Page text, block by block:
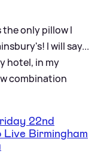
the only pillow I
I will say...
hotel, in my
combination
22nd
Birmingham